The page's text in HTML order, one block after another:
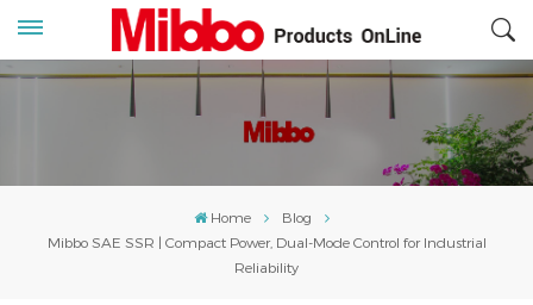
Home
Blog
Mibbo SAE SSR | Compact Power, Dual-Mode Control for Industrial
Reliability